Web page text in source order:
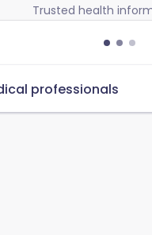
Trusted health
professionals